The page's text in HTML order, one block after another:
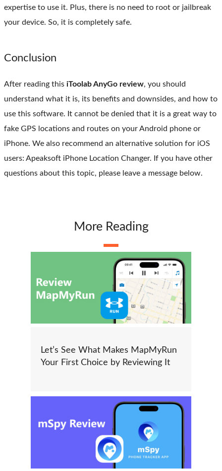
expertise to use it. Plus, there is no need to root or jailbreak
your device. So, it is completely safe.
Conclusion
After reading this iToolab AnyGo review, you should
understand what it is, its benefits and downsides, and how to
use this software. It cannot be denied that it is a great way to
fake GPS locations and routes on your Android phone or
iPhone. We also recommend an alternative solution for iOS
users: Apeaksoft iPhone Location Changer. If you have other
questions about this topic, please leave a message below.
More Reading
Let’s See What Makes MapMyRun
Your First Choice by Reviewing It